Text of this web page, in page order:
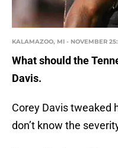
KALAMAZOO, MI - NOVEMBER
What should the
Davis.
Corey Davis tweaked
don’t know the